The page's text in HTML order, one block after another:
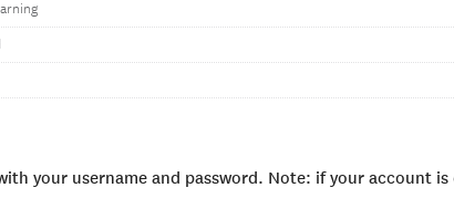
your username and password. Note: if your account